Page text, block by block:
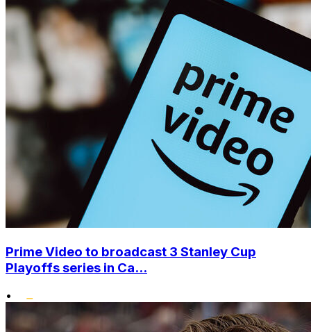
Prime Video to broadcast 3 Stanley Cup
Playoffs series in Ca...
•